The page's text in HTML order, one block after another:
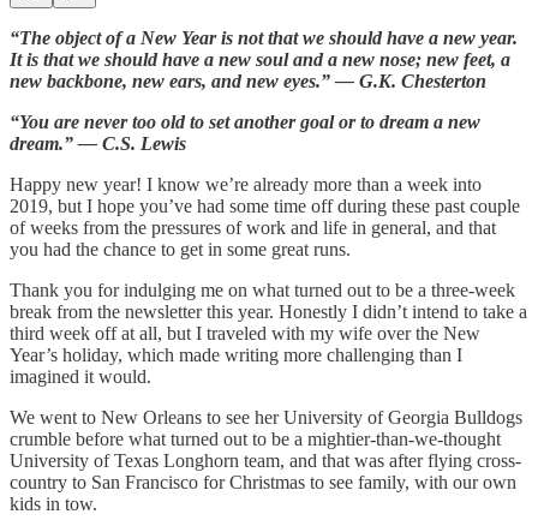
“The object of a New Year is not that we should have a new year.
It is that we should have a new soul and a new nose; new feet, a
new backbone, new ears, and new eyes.” — G.K. Chesterton
“You are never too old to set another goal or to dream a new
dream.” — C.S. Lewis
Happy new year! I know we’re already more than a week into
2019, but I hope you’ve had some time off during these past couple
of weeks from the pressures of work and life in general, and that
you had the chance to get in some great runs.
Thank you for indulging me on what turned out to be a three-week
break from the newsletter this year. Honestly I didn’t intend to take a
third week off at all, but I traveled with my wife over the New
Year’s holiday, which made writing more challenging than I
imagined it would.
We went to New Orleans to see her University of Georgia Bulldogs
crumble before what turned out to be a mightier-than-we-thought
University of Texas Longhorn team, and that was after flying cross-
country to San Francisco for Christmas to see family, with our own
kids in tow.